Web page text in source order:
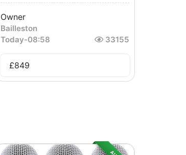
Owner
Bailleston
Today-08:58 33155
£849